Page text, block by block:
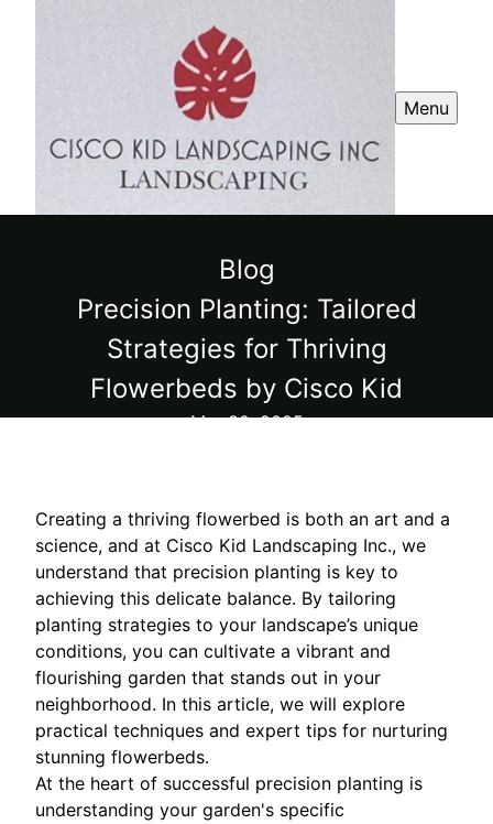
Menu
Blog
Precision Planting: Tailored
Strategies for Thriving
Flowerbeds by Cisco Kid
Mar 30, 2025
Creating a thriving flowerbed is both an art and a
science, and at Cisco Kid Landscaping Inc., we
understand that precision planting is key to
achieving this delicate balance. By tailoring
planting strategies to your landscape’s unique
conditions, you can cultivate a vibrant and
flourishing garden that stands out in your
neighborhood. In this article, we will explore
practical techniques and expert tips for nurturing
stunning flowerbeds.
At the heart of successful precision planting is
understanding your garden's specific